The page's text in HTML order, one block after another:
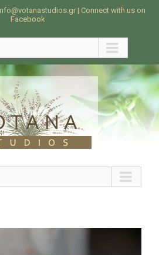
| Connect with us on
Facebook